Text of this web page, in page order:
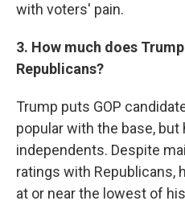
with voters' pain.
3. How much does
Republicans?
Trump puts GOP
popular with the base,
independents. Despite
ratings with Republicans,
at or near the lowest of